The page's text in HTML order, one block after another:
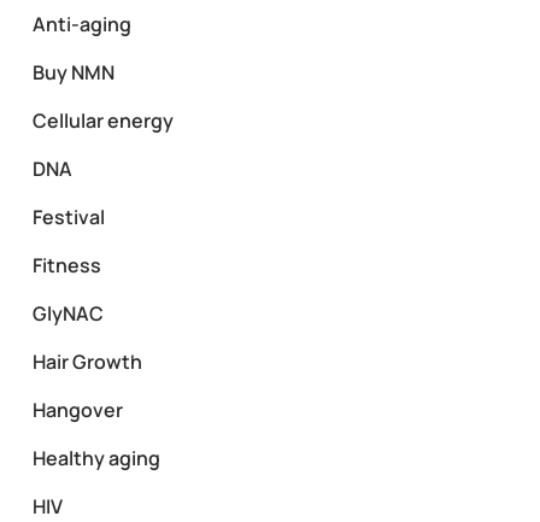
Anti-aging
Buy NMN
Cellular energy
DNA
Festival
Fitness
GlyNAC
Hair Growth
Hangover
Healthy aging
HIV